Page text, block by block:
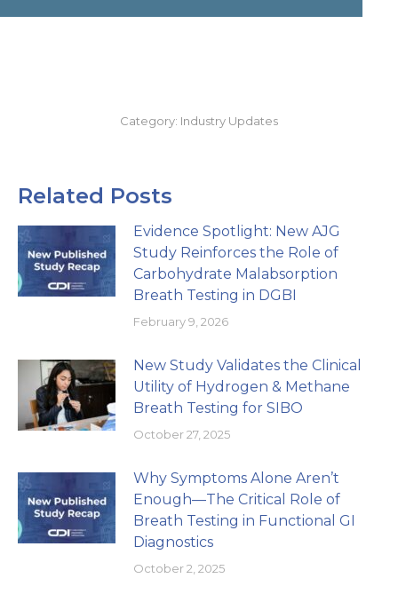
Category: Industry Updates
Related Posts
Evidence Spotlight: New AJG
Study Reinforces the Role of
Carbohydrate Malabsorption
Breath Testing in DGBI
February 9, 2026
New Study Validates the Clinical
Utility of Hydrogen & Methane
Breath Testing for SIBO
October 27, 2025
Why Symptoms Alone Aren’t
Enough—The Critical Role of
Breath Testing in Functional GI
Diagnostics
October 2, 2025